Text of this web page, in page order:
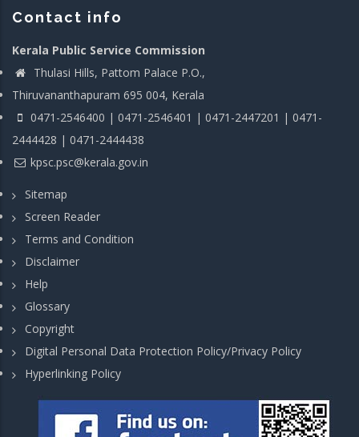
Contact info
Kerala Public Service Commission
Thulasi Hills, Pattom Palace P.O.,
Thiruvananthapuram 695 004, Kerala
0471-2546400 | 0471-2546401 | 0471-2447201 | 0471-
2444428 | 0471-2444438
kpsc.psc@kerala.gov.in
Sitemap
Screen Reader
Terms and Condition
Disclaimer
Help
Glossary
Copyright
Digital Personal Data Protection Policy/Privacy Policy
Hyperlinking Policy